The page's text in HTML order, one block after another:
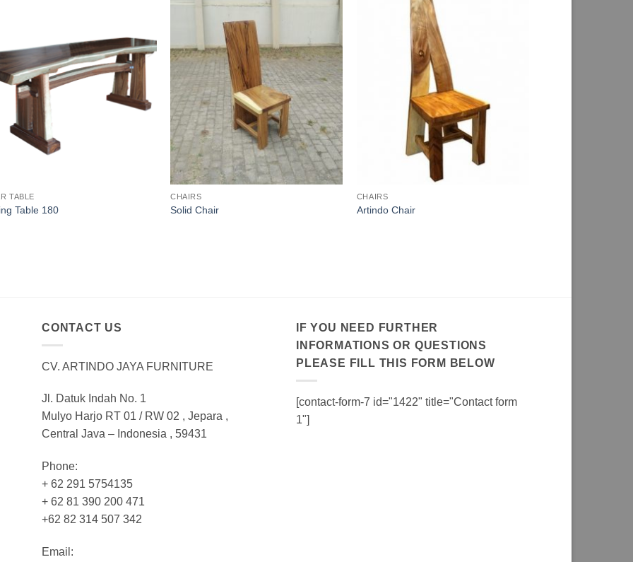
TABLE
Table 180
CHAIRS
Solid Chair
CHAIRS
Artindo Chair
CONTACT US
CV. ARTINDO JAYA FURNITURE
Jl. Datuk Indah No. 1
Mulyo Harjo RT 01 / RW 02 , Jepara ,
Central Java – Indonesia , 59431
Phone:
+ 62 291 5754135
+ 62 81 390 200 471
+62 82 314 507 342
Email:
IF YOU NEED FURTHER
INFORMATIONS OR QUESTIONS
PLEASE FILL THIS FORM BELOW
[contact-form-7 id="1422" title="Contact form
1"]